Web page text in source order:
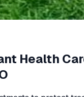
Health